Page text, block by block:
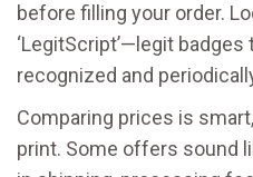
before filling your order.
‘LegitScript’—legit
recognized and
Comparing prices is
print. Some offers sound